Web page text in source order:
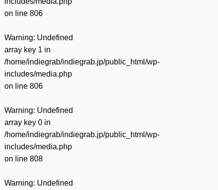
on line 806
Warning: Undefined
array key 1 in
/home/indiegrab/indiegrab.jp/public_html/wp-
includes/media.php
on line 806
Warning: Undefined
array key 0 in
/home/indiegrab/indiegrab.jp/public_html/wp-
includes/media.php
on line 808
Warning: Undefined